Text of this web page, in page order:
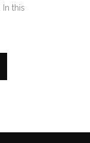
this